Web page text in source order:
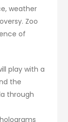
weather
Zoo
of
play with a
the
through